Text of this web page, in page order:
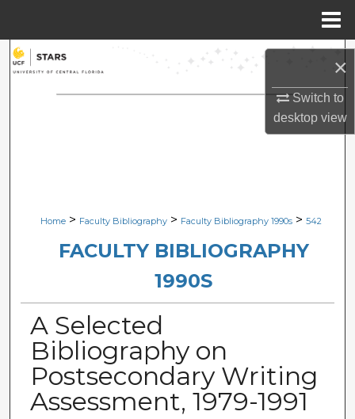
×
Switch to
desktopview
Search
Browse Collections
Digital Commons Network™
Home > Faculty Bibliography > Faculty Bibliography 1990s > 542
FACULTY BIBLIOGRAPHY
1990S
A Selected
Bibliography on
Postsecondary Writing
Assessment, 1979-1991